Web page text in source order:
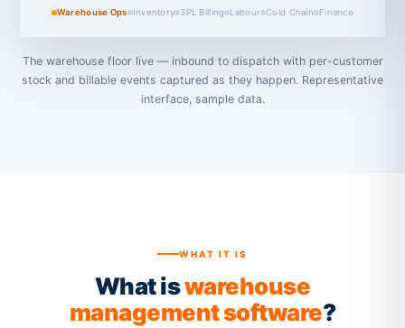
Warehouse Ops Inventory 3PL Billing Labour Cold Chain Finance
The warehouse floor live — inbound to dispatch with per-customer
stock and billable events captured as they happen. Representative
interface, sample data.
WHAT IT IS
What iswarehouse
management software?